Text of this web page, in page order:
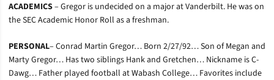
ACADEMICS– Gregor is undecided on a major at Vanderbilt. He was on
the SEC Academic Honor Roll as a freshman.
PERSONAL– Conrad Martin Gregor… Born 2/27/92… Son of Megan and
Marty Gregor… Has two siblings Hank and Gretchen… Nickname is C-
Dawg… Father played football at Wabash College… Favorites include